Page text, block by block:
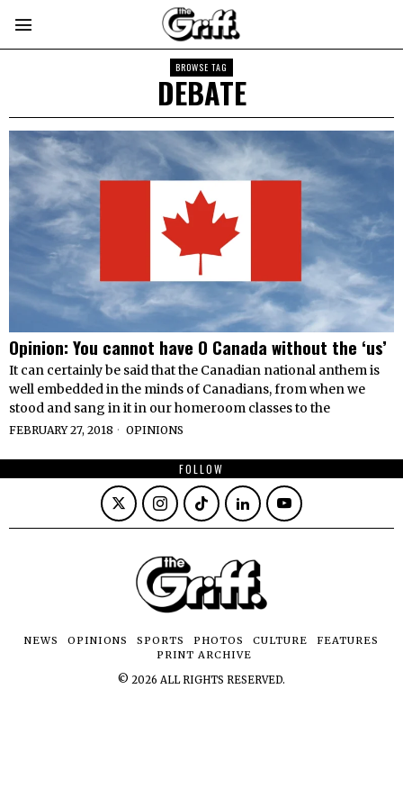
BROWSE TAG
DEBATE
Opinion: You cannot have O Canada without the ‘us’
It can certainly be said that the Canadian national anthem is
well embedded in the minds of Canadians, from when we
stood and sang in it in our homeroom classes to the
FEBRUARY 27, 2018 OPINIONS
FOLLOW
NEWS OPINIONS SPORTS PHOTOS CULTURE
FEATURES
PRINT ARCHIVE
© 2026 ALL RIGHTS RESERVED.